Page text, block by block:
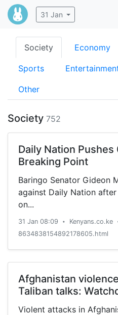
31 Jan
Society Economy
Sports
Other
Society 752
Daily Nation
Breaking Point
Baringo Senator Gideon
against Daily Nation
on...
31 Jan 08:09 • Kenyans.co.ke
8634838154892178605.html
Afghanistan
Taliban talks:
Violent attacks in